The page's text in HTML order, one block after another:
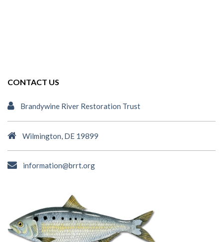
CONTACT US
Brandywine River Restoration Trust
Wilmington, DE 19899
information@brrt.org